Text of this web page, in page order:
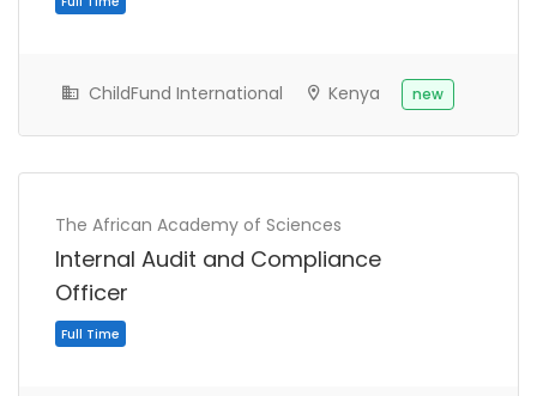
ChildFund International Kenya new
The African Academy of Sciences
Internal Audit and Compliance
Officer